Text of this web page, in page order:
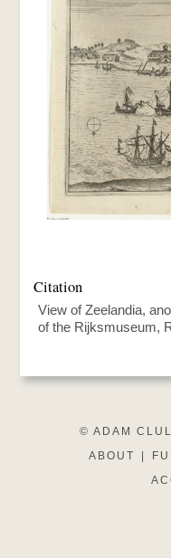
Citation
View of Zeelandia,
of the Rijksmuseum,
© ADAM
ABOUT
|